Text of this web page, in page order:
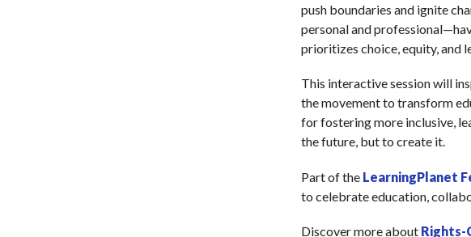
push boundaries and ignite
personal and
prioritizes choice, equity, and
This interactive session will
the movement to transform
for fostering more inclusive,
the future, but to create it.
Part of the LearningPlanet
to celebrate education,
Discover more about Rights-